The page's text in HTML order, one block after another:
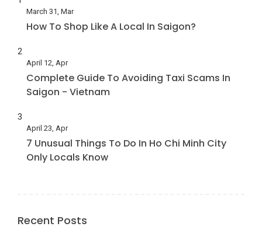
March 31, Mar
How To Shop Like A Local In Saigon?
2
April 12, Apr
Complete Guide To Avoiding Taxi Scams In
Saigon - Vietnam
3
April 23, Apr
7 Unusual Things To Do In Ho Chi Minh City
Only Locals Know
Recent Posts